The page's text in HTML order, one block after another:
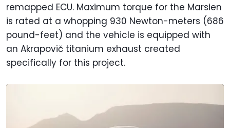
remapped ECU. Maximum torque for the Marsien
is rated at a whopping 930 Newton-meters (686
pound-feet) and the vehicle is equipped with
an Akrapovič titanium exhaust created
specifically for this project.